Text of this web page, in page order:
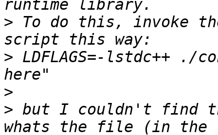
> To do this, invoke
> LDFLAGS=-lstdc++
>
> but I couldn't find